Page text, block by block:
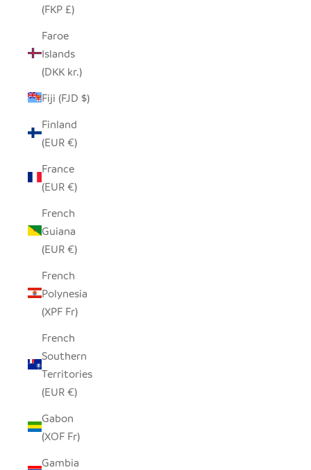
(FKP £)
Faroe
Islands
(DKK kr.)
Fiji (FJD $)
Finland
(EUR €)
France
(EUR €)
French
Guiana
(EUR €)
French
Polynesia
(XPF Fr)
French
Southern
Territories
(EUR €)
Gabon
(XOF Fr)
Gambia